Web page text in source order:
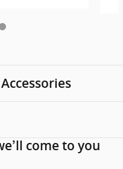
come to you